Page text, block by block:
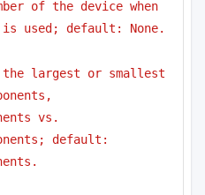
of the device when
used; default: None.
the largest or smallest
vs.
default: